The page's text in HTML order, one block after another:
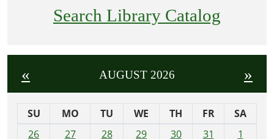
Search Library Catalog
« AUGUST 2026 »
SU MO TU WE TH FR
SA
26
27 28 29 30 31
1